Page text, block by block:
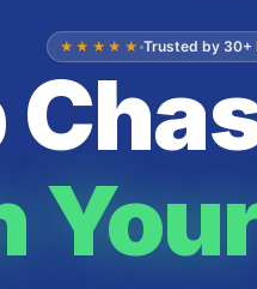
★★★★★ Trusted by 30+